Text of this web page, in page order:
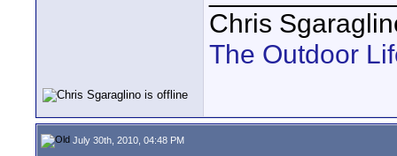
Chris
The Outdoor
July 30th, 2010, 04:48 PM